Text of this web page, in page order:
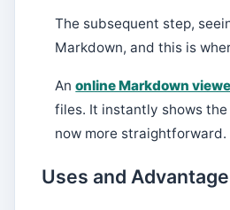
The subsequent step,
Markdown, and this is
Anonline Markdown
files. It instantly shows
now more
Uses and